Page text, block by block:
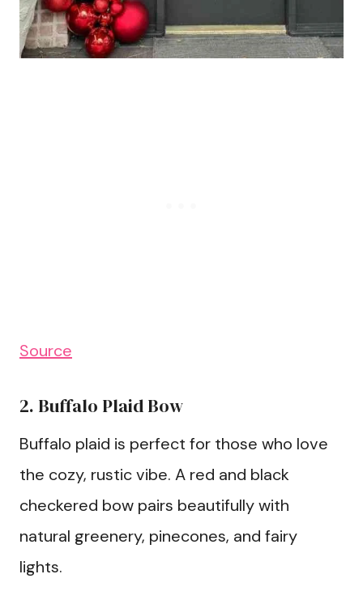
Source
2. Buffalo Plaid Bow
Buffalo plaid is perfect for those who love
the cozy, rustic vibe. A red and black
checkered bow pairs beautifully with
natural greenery, pinecones, and fairy
lights.